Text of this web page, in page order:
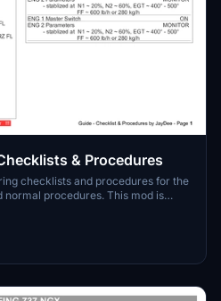
& Procedures
checklists and procedures for the
normal procedures. This mod is
in flight simulation. Additionally
Checklist Mod. For support,
JayDee, the creator of this mod.